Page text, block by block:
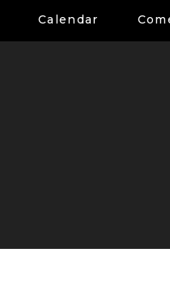
Calendar